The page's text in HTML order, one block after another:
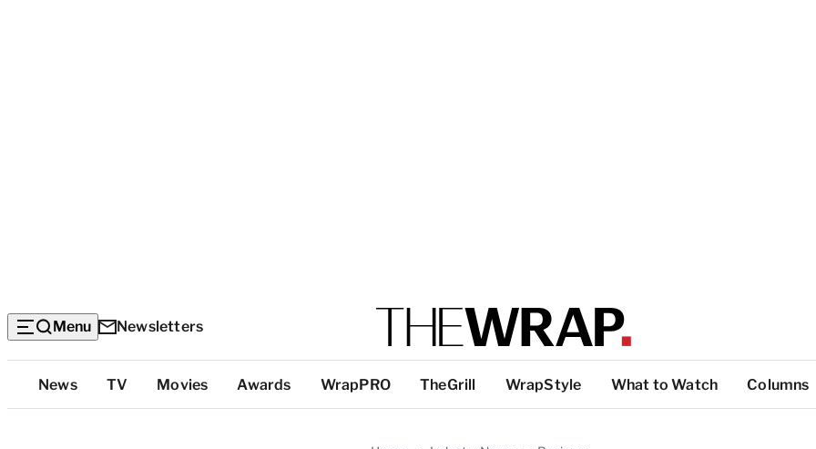
Menu Newsletters
Top
Categories
News TV Movies Awards WrapPRO TheGrill WrapStyle What to Watch Columns